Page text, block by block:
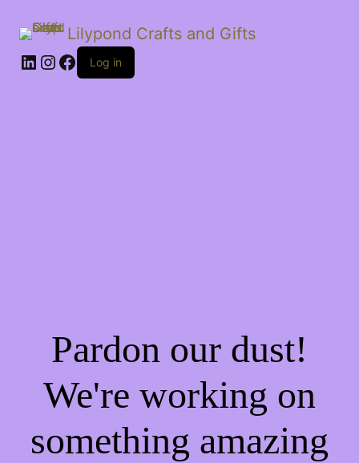
Lilypond Crafts and Gifts
LinkedIn
Instagram
Facebook
Log in
Pardon our dust!
We're working on
something amazing